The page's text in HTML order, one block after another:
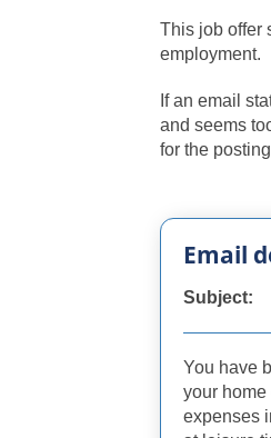
This job offer
employment.
If an email
and seems
for the
Email
Subject:
You have
your home
expenses